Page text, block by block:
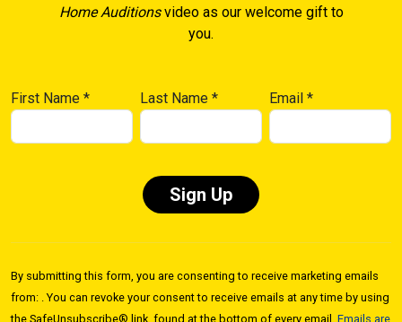
Home Auditionsvideo as our welcome gift to
you.
First Name * Last Name* Email*
Use.
Please
By submitting this form, you are consenting to receive marketing emails
from: . You can revoke your consent to receive emails at any time by using
the SafeUnsubscribe® link, found at the bottom of every email. Emails are